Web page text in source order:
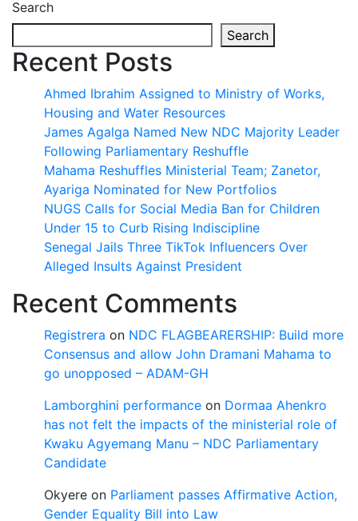
Search
Search
Recent Posts
Ahmed Ibrahim Assigned to Ministry of Works,
Housing and Water Resources
James Agalga Named New NDC Majority Leader
Following Parliamentary Reshuffle
Mahama Reshuffles Ministerial Team; Zanetor,
Ayariga Nominated for New Portfolios
NUGS Calls for Social Media Ban for Children
Under 15 to Curb Rising Indiscipline
Senegal Jails Three TikTok Influencers Over
Alleged Insults Against President
Recent Comments
Registrera on NDC FLAGBEARERSHIP: Build more
Consensus and allow John Dramani Mahama to
go unopposed – ADAM-GH
Lamborghini performance on Dormaa Ahenkro
has not felt the impacts of the ministerial role of
Kwaku Agyemang Manu – NDC Parliamentary
Candidate
Okyere on Parliament passes Affirmative Action,
Gender Equality Bill into Law